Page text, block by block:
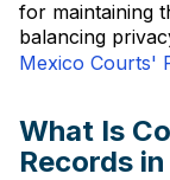
for maintaining
balancing
Mexico Courts'
What Is
Records